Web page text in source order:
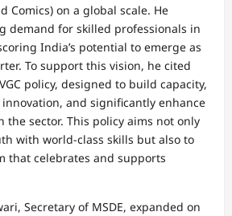
Comics) on a global scale. He
demand for skilled professionals in
India’s potential to emerge as
To support this vision, he cited
policy, designed to build capacity,
and significantly enhance
sector. This policy aims not only
with world-class skills but also to
that celebrates and supports
Secretary of MSDE, expanded on